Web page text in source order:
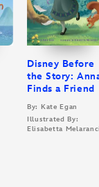
Disney Before
the Story:
Finds a Friend
By: Kate Egan
Illustrated By:
Elisabetta